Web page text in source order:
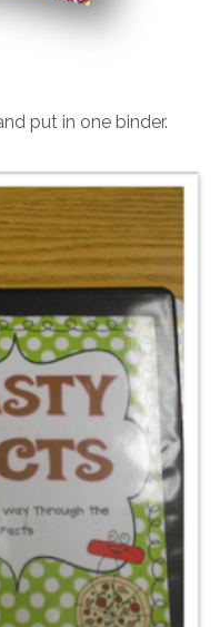
put in one binder.